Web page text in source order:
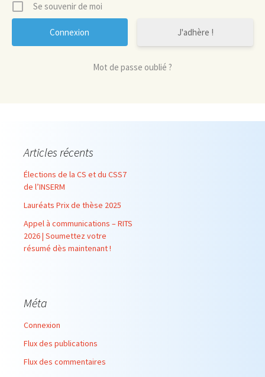
Se souvenir de moi
J'adhère !
Mot de passe oublié ?
Articles récents
Élections de la CS et du CSS7
de l’INSERM
Lauréats Prix de thèse 2025
Appel à communications – RITS
2026 | Soumettez votre
résumé dès maintenant !
Méta
Connexion
Flux des publications
Flux des commentaires